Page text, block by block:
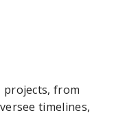
projects, from
timelines,